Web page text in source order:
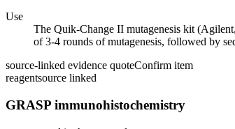
Use
The Quik-Change II mutagenesis kit
of 3-4 rounds of mutagenesis, followed by
source-linked evidence quoteConfirm item
reagentsource linked
GRASP immunohistochemistry